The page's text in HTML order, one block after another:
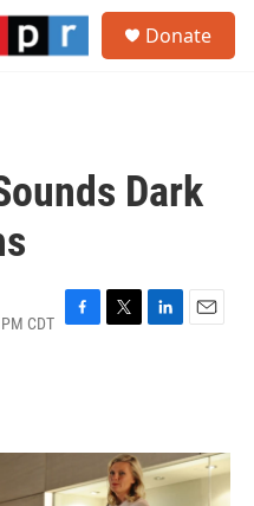
Donate
Dark
CDT F
o
k
T
r
L
I
n
E